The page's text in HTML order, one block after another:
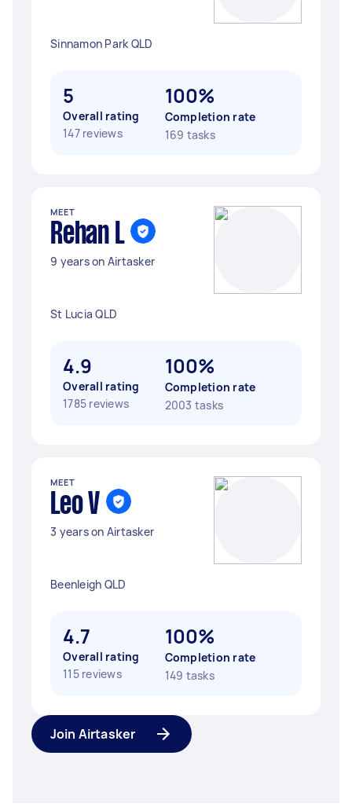
Sinnamon Park QLD
5
Overall rating
147 reviews
100%
Completion rate
169 tasks
MEET
Rehan L
9 years on Airtasker
St Lucia QLD
4.9
Overall rating
1785 reviews
100%
Completion rate
2003 tasks
MEET
Leo V
3 years on Airtasker
Beenleigh QLD
4.7
Overall rating
115 reviews
100%
Completion rate
149 tasks
Join Airtasker